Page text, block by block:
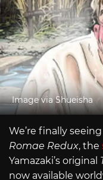
Image via Shueisha
We’re finally
Romae Redux, the
Yamazaki’s original
now available